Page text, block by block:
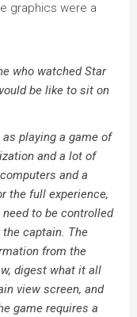
graphics were a
who watched Star
be like to sit on
playing a game of
and a lot of
and a
the full experience,
to be controlled
captain. The
from the
digest what it all
view screen, and
game requires a